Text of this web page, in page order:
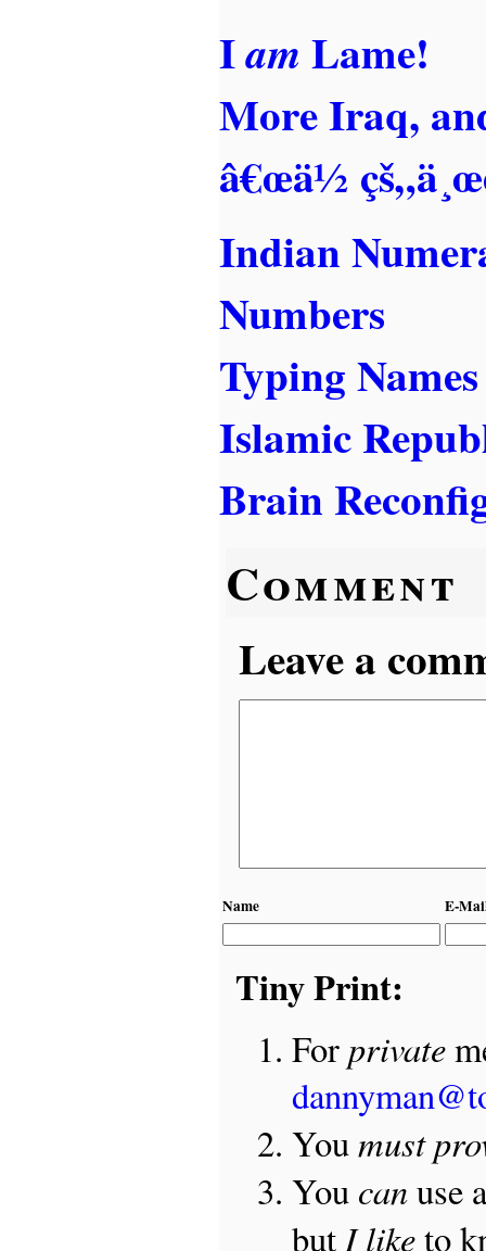
Iam Lame!
More Iraq,
â€œä½
Indian
Numbers
Typing Names
Islamic
Brain
Comment
Leave a
Name E-
Tiny Print:
For private
Youmust
You canuse
but I liketo